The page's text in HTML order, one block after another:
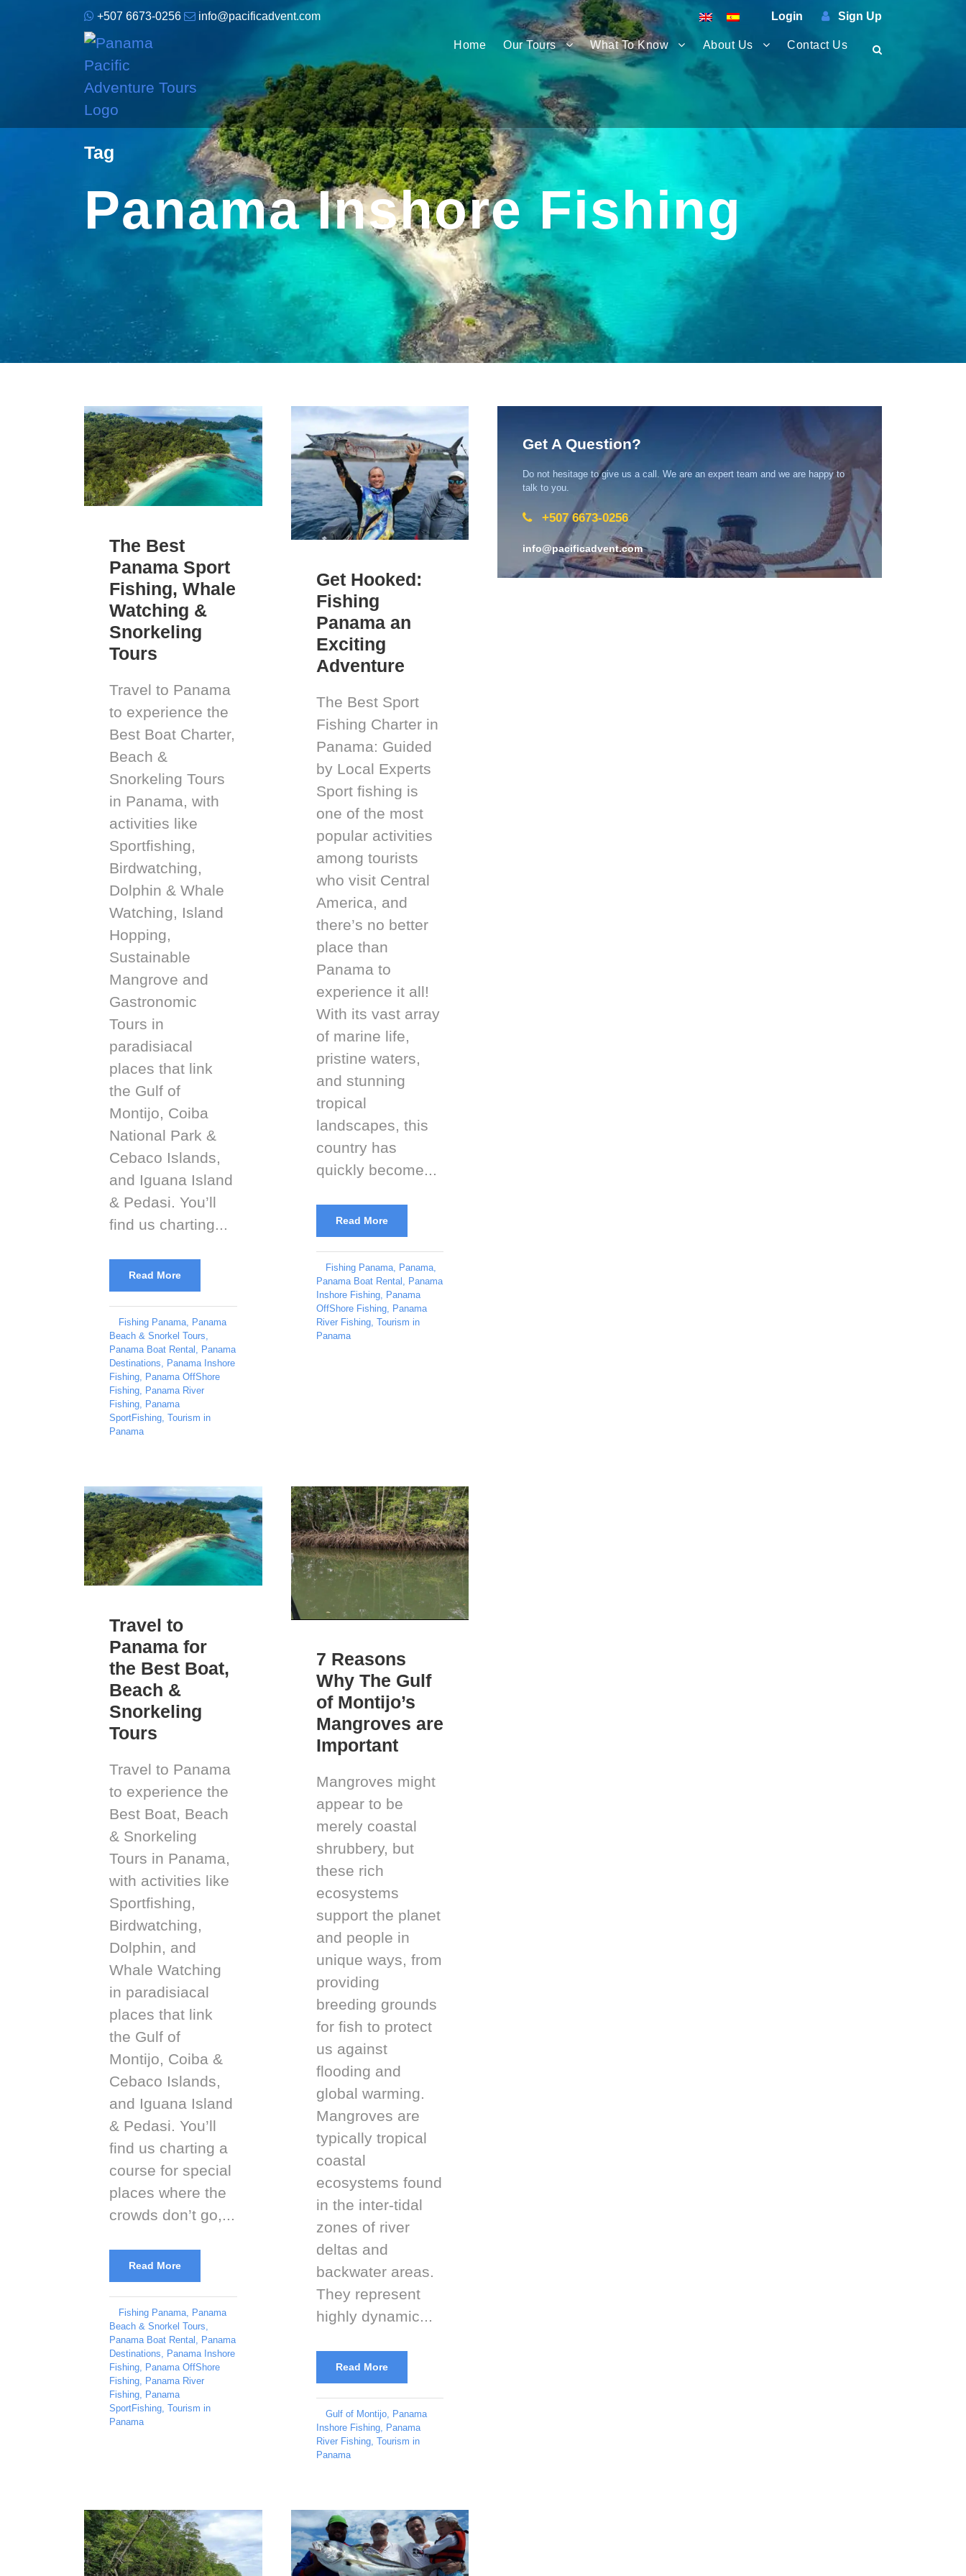
+507 6673-0256 info@pacificadvent.com Login Sign Up
Home Our Tours What To Know About Us Contact Us
Tag
Panama Inshore Fishing
The Best
Panama Sport
Fishing, Whale
Watching &
Snorkeling
Tours
Travel to Panama
to experience the
Best Boat Charter,
Beach &
Snorkeling Tours
in Panama, with
activities like
Sportfishing,
Birdwatching,
Dolphin & Whale
Watching, Island
Hopping,
Sustainable
Mangrove and
Gastronomic
Tours in
paradisiacal
places that link
the Gulf of
Montijo, Coiba
National Park &
Cebaco Islands,
and Iguana Island
& Pedasi. You’ll
find us charting...
Read More
Fishing Panama Panama
Beach & Snorkel Tours
Panama Boat Rental
Panama
Destinations
Panama Inshore
Fishing Panama OffShore
Fishing Panama River
Fishing Panama
SportFishing Tourism in
Panama
Get Hooked:
Fishing
Panama an
Exciting
Adventure
The Best Sport
Fishing Charter in
Panama: Guided
by Local Experts
Sport fishing is
one of the most
popular activities
among tourists
who visit Central
America, and
there’s no better
place than
Panama to
experience it all!
With its vast array
of marine life,
pristine waters,
and stunning
tropical
landscapes, this
country has
quickly become...
Read More
Fishing Panama, Panama,
Panama Boat Rental
Panama
Inshore Fishing, Panama
OffShore Fishing, Panama
River Fishing, Tourism in
Panama
Travel to
Panama for
the Best Boat,
Beach &
Snorkeling
Tours
Travel to Panama
to experience the
Best Boat, Beach
& Snorkeling
Tours in Panama,
with activities like
Sportfishing,
Birdwatching,
Dolphin, and
Whale Watching
in paradisiacal
places that link
the Gulf of
Montijo, Coiba &
Cebaco Islands,
and Iguana Island
& Pedasi. You’ll
find us charting a
course for special
places where the
crowds don’t go,...
Read More
Fishing Panama, Panama
Beach & Snorkel Tours,
Panama Boat Rental , Panama
Destinations, Panama Inshore
Fishing, Panama OffShore
Fishing, Panama River
Fishing, Panama
SportFishing, Tourism in
Panama
7 Reasons
Why The Gulf
of Montijo’s
Mangroves are
Important
Mangroves might
appear to be
merely coastal
shrubbery, but
these rich
ecosystems
support the planet
and people in
unique ways, from
providing
breeding grounds
for fish to protect
us against
flooding and
global warming.
Mangroves are
typically tropical
coastal
ecosystems found
in the inter-tidal
zones of river
deltas and
backwater areas.
They represent
highly dynamic...
Read More
Gulf of Montijo, Panama
Inshore Fishing, Panama
River Fishing, Tourism in
Panama
Get A Question?
Do not hesitage to give us a call. We are an expert team and we are happy to
talk to you.
+507 6673-0256
info@pacificadvent.com